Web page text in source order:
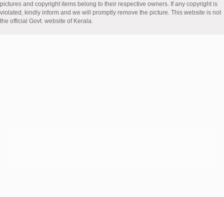
pictures and copyright items belong to their respective owners. If any copyright is
violated, kindly inform and we will promptly remove the picture. This website is not
the official Govt. website of Kerala.